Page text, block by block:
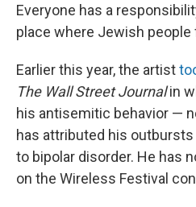
Everyone has a
place where Jewish people
Earlier this year, the artist
The Wall Street Journalin
his antisemitic behavior —
has attributed his
to bipolar disorder. He has
on the Wireless Festival